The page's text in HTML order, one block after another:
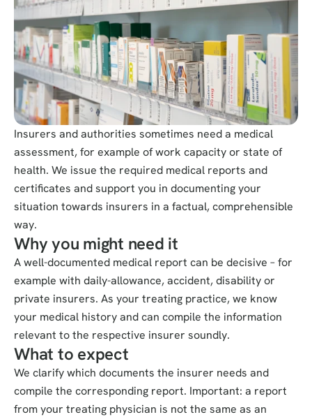
Insurers and authorities sometimes need a medical
assessment, for example of work capacity or state of
health. We issue the required medical reports and
certificates and support you in documenting your
situation towards insurers in a factual, comprehensible
way.
Why you might need it
A well-documented medical report can be decisive – for
example with daily-allowance, accident, disability or
private insurers. As your treating practice, we know
your medical history and can compile the information
relevant to the respective insurer soundly.
What to expect
We clarify which documents the insurer needs and
compile the corresponding report. Important: a report
from your treating physician is not the same as an